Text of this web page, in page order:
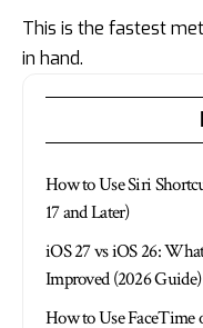
This is the fastest
in hand.
How to Use Siri
17 and Later)
iOS 27 vs iOS 26:
Improved (2026 Guide)
How to Use